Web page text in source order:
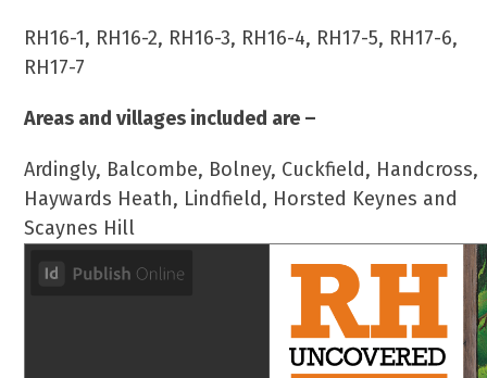
RH16-1, RH16-2, RH16-3, RH16-4, RH17-5, RH17-6,
RH17-7
Areas and villages included are –
Ardingly, Balcombe, Bolney, Cuckfield, Handcross,
Haywards Heath, Lindfield, Horsted Keynes and
Scaynes Hill